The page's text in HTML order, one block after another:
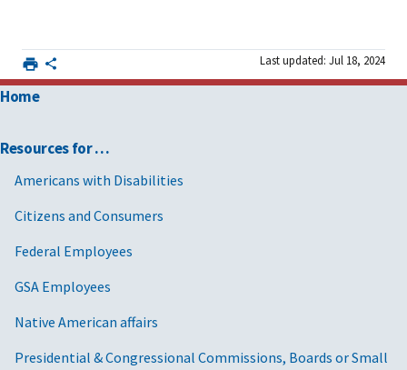
Last updated: Jul 18, 2024
Home
Resources for …
Americans with Disabilities
Citizens and Consumers
Federal Employees
GSA Employees
Native American affairs
Presidential & Congressional Commissions, Boards or Small